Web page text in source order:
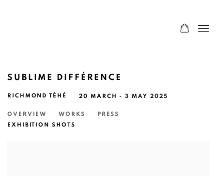
SUBLIME DIFFÉRENCE
RICHMOND TÉHÉ 20 MARCH - 3 MAY 2025
OVERVIEW WORKS
PRESS
EXHIBITION SHOTS